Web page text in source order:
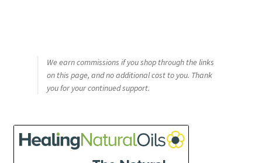
We earn commissions if you shop through the links
on this page, and no additional cost to you. Thank
you for your continued support.